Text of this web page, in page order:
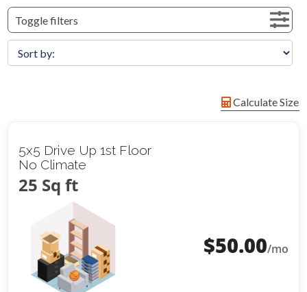
Toggle filters
Calculate Size
5x5 Drive Up 1st Floor
No Climate
25 Sq ft
$50.00/mo